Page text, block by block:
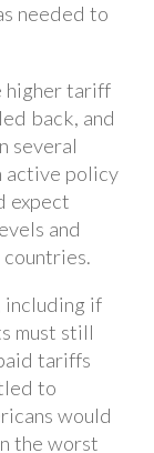
needed to
higher tariff
back, and
several
active policy
expect
and
including if
must still
tariffs
to
would
the worst